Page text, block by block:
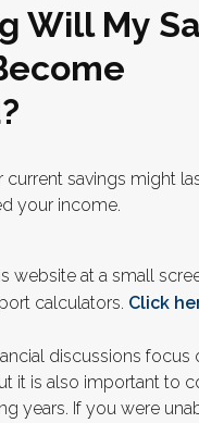
Will My
savings might
your income.
website at a small
calculators. Click
discussions focus
it is also important to
years. If you were